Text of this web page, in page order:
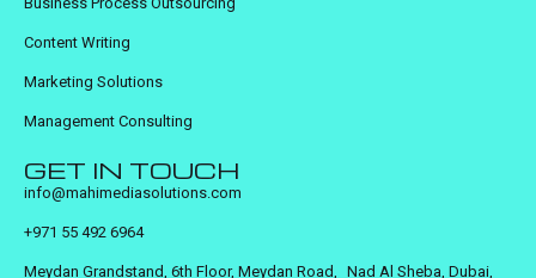
Content Writing
Marketing Solutions
Management Consulting
GET IN TOUCH
info@mahimediasolutions.com
+971 55 492 6964
Meydan Grandstand, 6th Floor, Meydan Road, Nad Al Sheba, Dubai,